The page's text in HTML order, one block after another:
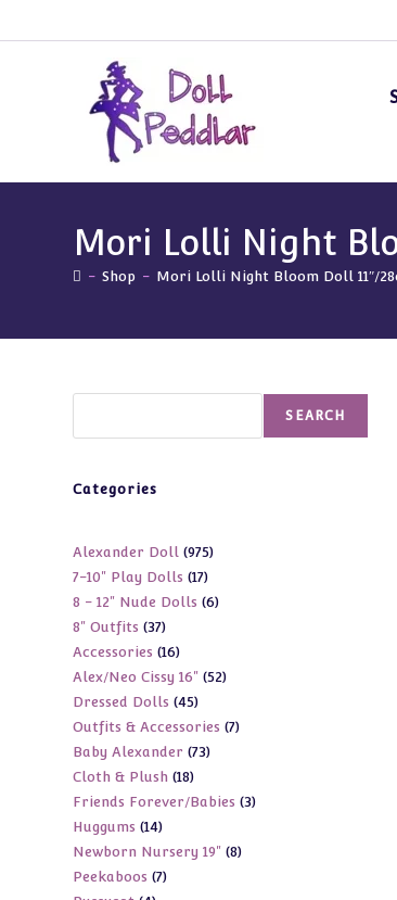
to
Mori Lolli Night
- Shop - Mori Lolli Night Bloom Doll 11″/
SEARCH
Categories
Alexander Doll 975975
7-10" Play Dolls 1717
products
8 - 12" Nude Dolls 66
8" Outfits 3737
products
Accessories 1616
products
Alex/Neo Cissy 16" 5252
Dressed Dolls 4545
products
Outfits & Accessories 77
Baby Alexander 7373
Cloth & Plush 1818
products
Friends Forever/Babies 33
Huggums 1414
products
Newborn Nursery 19" 88
Peekaboos 77